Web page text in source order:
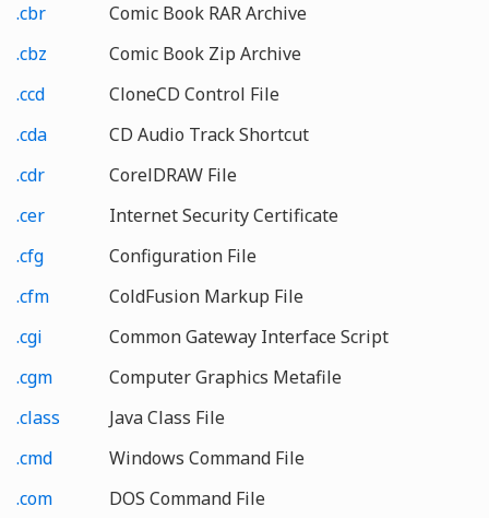
.cbr
Comic Book RAR Archive
.cbz
Comic Book Zip Archive
.ccd
CloneCD Control File
.cda
CD Audio Track Shortcut
.cdr
CorelDRAW File
.cer
Internet Security Certificate
.cfg
Configuration File
.cfm
ColdFusion Markup File
.cgi
Common Gateway Interface Script
.cgm
Computer Graphics Metafile
.class
Java Class File
.cmd
Windows Command File
.com
DOS Command File